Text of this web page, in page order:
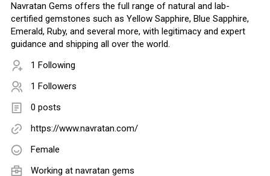
Navratan Gems offers the full range of natural and lab-
certified gemstones such as Yellow Sapphire, Blue Sapphire,
Emerald, Ruby, and several more, with legitimacy and expert
guidance and shipping all over the world.
1 Following
1 Followers
0 posts
https://www.navratan.com/
Female
Working at navratan gems